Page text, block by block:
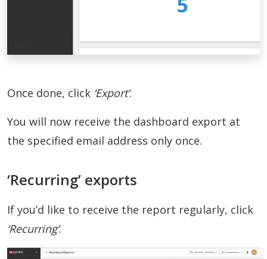
Once done, click ‘Export’.
You will now receive the dashboard export at
the specified email address only once.
‘Recurring’ exports
If you’d like to receive the report regularly, click
‘Recurring’.